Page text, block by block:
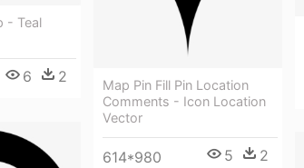
Map Pin Fill Pin Location
Comments - Icon Location
Vector
614*980 5 2
- Teal
6 2